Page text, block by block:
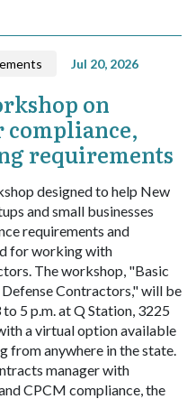
Jul 20, 2026
on
compliance,
requirements
designed to help New
and small businesses
requirements and
for working with
The workshop, "Basic
Contractors," will be
5 p.m. at Q Station, 3225
a virtual option available
from anywhere in the state.
manager with
CPCM compliance, the